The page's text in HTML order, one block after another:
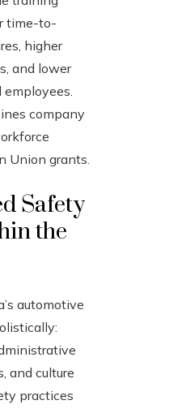
time-to-
higher
and lower
company
Union grants.
Safety
the
automotive
and culture
practices